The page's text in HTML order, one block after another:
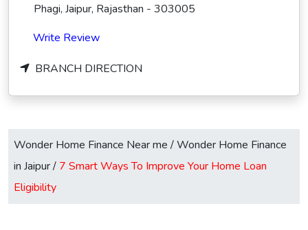
Phagi, Jaipur, Rajasthan - 303005
Write Review
BRANCH DIRECTION
Wonder Home Finance Near me /Wonder Home Finance
in Jaipur/ 7 Smart Ways To Improve Your Home Loan
Eligibility